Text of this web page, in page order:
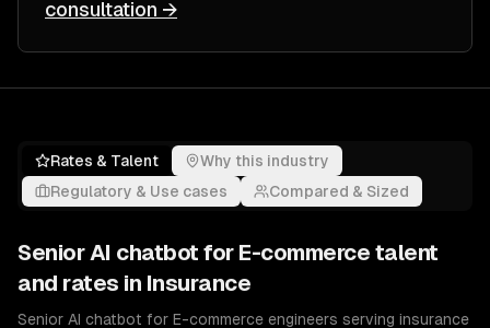
consultation →
Rates & Talent
Why this industry
Regulatory & Use cases
Compared & Sized
Senior AI chatbot for E-commerce talent
and rates in Insurance
Senior AI chatbot for E-commerce engineers serving insurance